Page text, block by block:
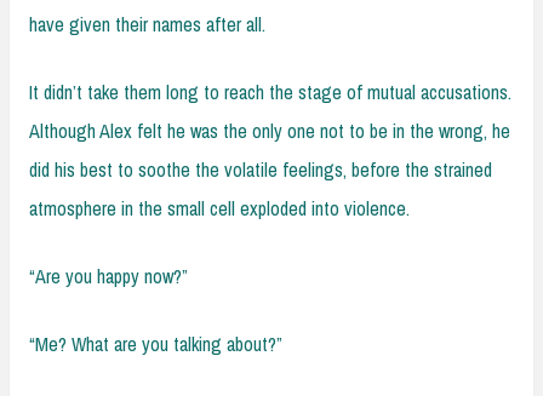
have given their names after all.
It didn’t take them long to reach the stage of mutual accusations.
Although Alex felt he was the only one not to be in the wrong, he
did his best to soothe the volatile feelings, before the strained
atmosphere in the small cell exploded into violence.
“Are you happy now?”
“Me? What are you talking about?”